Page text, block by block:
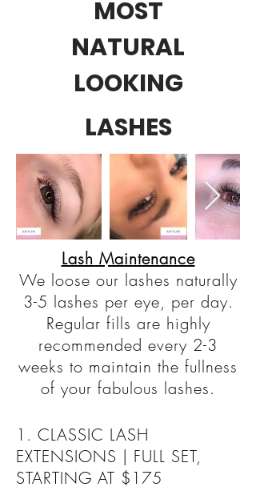
MOST
NATURAL
LOOKING
LASHES
Lash Maintenance
We loose our lashes naturally
3-5 lashes per eye, per day.
Regular fills are highly
recommended every 2-3
weeks to maintain the fullness
of your fabulous lashes.
1. CLASSIC LASH
EXTENSIONS | FULL SET,
STARTING AT $175